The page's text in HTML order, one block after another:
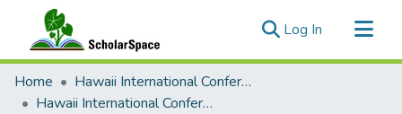
Log In (current)
Communities & Collections
All of ScholarSpace
Home
Hawaii International Conference on System Sciences (HICSS)
Hawaii International Conference on System Sciences 2023